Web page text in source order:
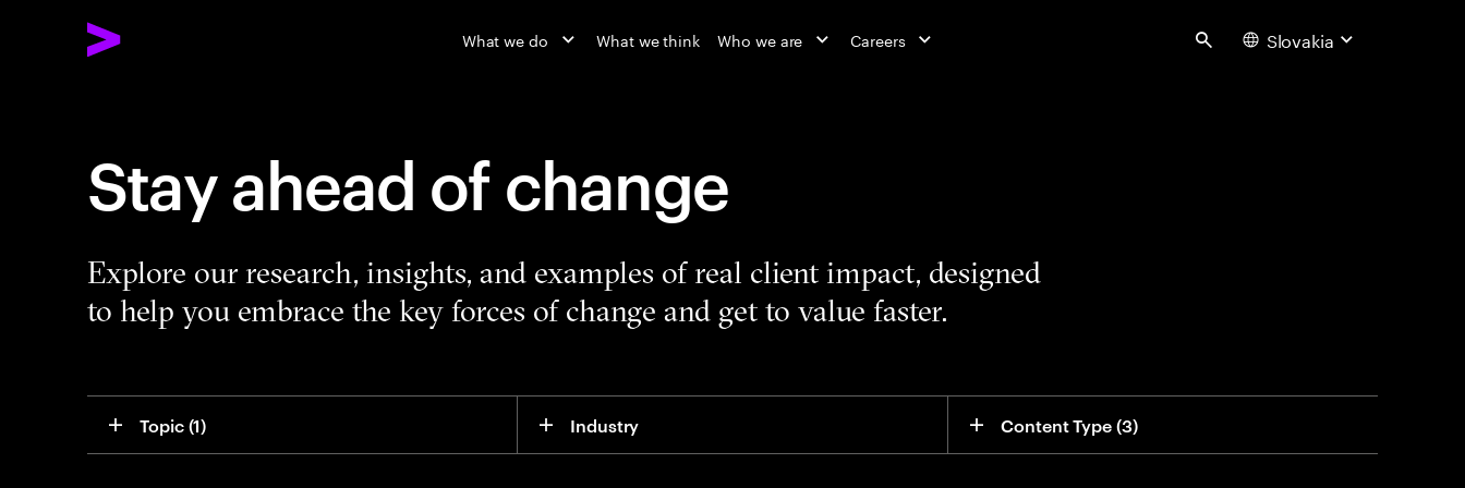
What we do What we think Who we are Careers Search Slovakia
Stay ahead of change
Explore our research, insights, and examples of real client impact, designed
to help you embrace the key forces of change and get to value faster.
Topic (1) Industry Content Type (3)